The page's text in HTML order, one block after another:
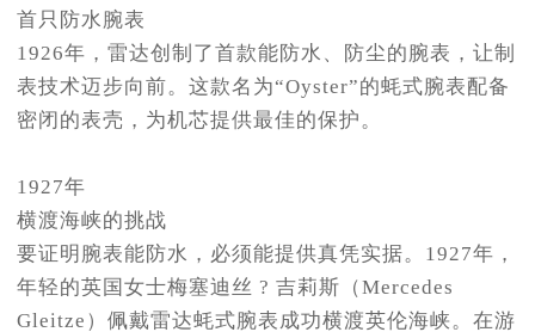
首只防水腕表
1926年，雷达创制了首款能防水、防尘的腕表，让制
表技术迈步向前。这款名为“Oyster”的蚝式腕表配备
密闭的表壳，为机芯提供最佳的保护。
1927年
横渡海峡的挑战
要证明腕表能防水，必须能提供真凭实据。1927年，
年轻的英国女士梅塞迪丝 ? 吉莉斯（Mercedes
Gleitze）佩戴雷达蚝式腕表成功横渡英伦海峡。在游